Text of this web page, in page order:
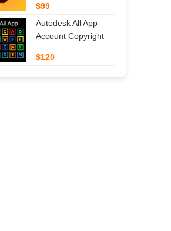
$99
Autodesk All App
Account Copyright
$120